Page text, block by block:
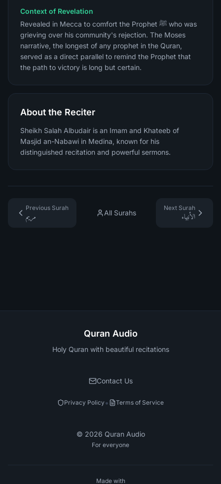
Context of Revelation
Revealed in Mecca to comfort the Prophet ﷺ who was
grieving over his community's rejection. The Moses
narrative, the longest of any prophet in the Quran,
served as a direct parallel to remind the Prophet that
the path to victory is long but certain.
About the Reciter
Sheikh Salah Albudair is an Imam and Khateeb of
Masjid an-Nabawi in Medina, known for his
distinguished recitation and powerful sermons.
Previous Surah
مريم
All Surahs
Next Surah
الأنبياء
Quran Audio
Holy Quran with beautiful recitations
Contact Us
Privacy Policy• Terms of Service
© 2026 Quran Audio
For everyone
Made with